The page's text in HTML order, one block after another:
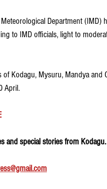
Department (IMD)
to IMD officials, light to
Kodagu, Mysuru, Mandya and
April.
and special stories from Kodagu.